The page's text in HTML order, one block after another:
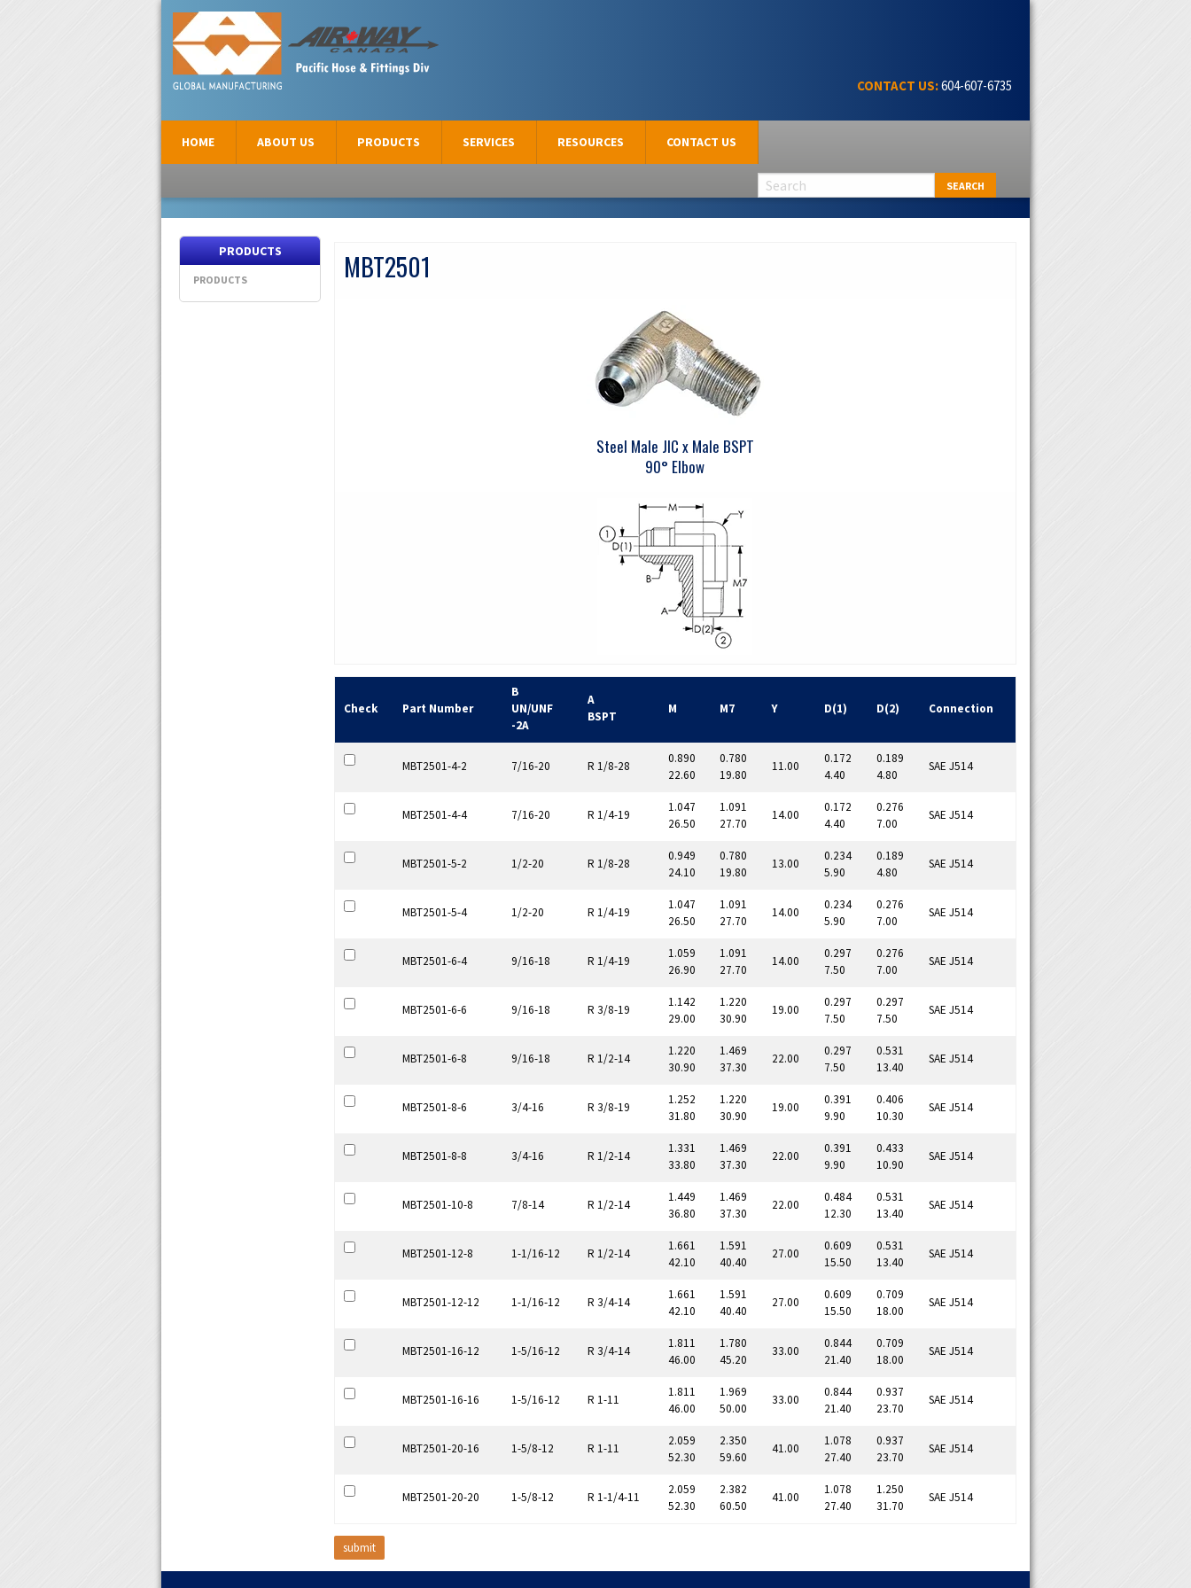
CONTACT US:604-607-6735
AIR-WAY CANADA
HOME ABOUT US PRODUCTS SERVICES RESOURCES CONTACT US
MBT2501
Steel Male JIC x Male BSPT
90° Elbow
Check Part Number
B
UN/UNF
-2A
A
BSPT
M M7 Y D(1) D(2) Connection
MBT2501-4-2 7/16-20 R 1/8-28
0.890
22.60
0.780
19.80
11.00
0.172
4.40
0.189
4.80
SAE J514
MBT2501-4-4 7/16-20 R 1/4-19
1.047
26.50
1.091
27.70
14.00
0.172
4.40
0.276
7.00
SAE J514
MBT2501-5-2 1/2-20 R 1/8-28
0.949
24.10
0.780
19.80
13.00
0.234
5.90
0.189
4.80
SAE J514
MBT2501-5-4 1/2-20 R 1/4-19
1.047
26.50
1.091
27.70
14.00
0.234
5.90
0.276
7.00
SAE J514
MBT2501-6-4 9/16-18 R 1/4-19
1.059
26.90
1.091
27.70
14.00
0.297
7.50
0.276
7.00
SAE J514
MBT2501-6-6 9/16-18 R 3/8-19
1.142
29.00
1.220
30.90
19.00
0.297
7.50
0.297
7.50
SAE J514
MBT2501-6-8 9/16-18 R 1/2-14
1.220
30.90
1.469
37.30
22.00
0.297
7.50
0.531
13.40
SAE J514
MBT2501-8-6 3/4-16 R 3/8-19
1.252
31.80
1.220
30.90
19.00
0.391
9.90
0.406
10.30
SAE J514
MBT2501-8-8 3/4-16 R 1/2-14
1.331
33.80
1.469
37.30
22.00
0.391
9.90
0.433
10.90
SAE J514
MBT2501-10-8 7/8-14 R 1/2-14
1.449
36.80
1.469
37.30
22.00
0.484
12.30
0.531
13.40
SAE J514
MBT2501-12-8 1-1/16-12 R 1/2-14
1.661
42.10
1.591
40.40
27.00
0.609
15.50
0.531
13.40
SAE J514
MBT2501-12-12 1-1/16-12 R 3/4-14
1.661
42.10
1.591
40.40
27.00
0.609
15.50
0.709
18.00
SAE J514
MBT2501-16-12 1-5/16-12 R 3/4-14
1.811
46.00
1.780
45.20
33.00
0.844
21.40
0.709
18.00
SAE J514
MBT2501-16-16 1-5/16-12 R 1-11
1.811
46.00
1.969
50.00
33.00
0.844
21.40
0.937
23.70
SAE J514
MBT2501-20-16 1-5/8-12 R 1-11
2.059
52.30
2.350
59.60
41.00
1.078
27.40
0.937
23.70
SAE J514
MBT2501-20-20 1-5/8-12 R 1-1/4-11
2.059
52.30
2.382
60.50
41.00
1.078
27.40
1.250
31.70
SAE J514
PRODUCTS
PRODUCTS